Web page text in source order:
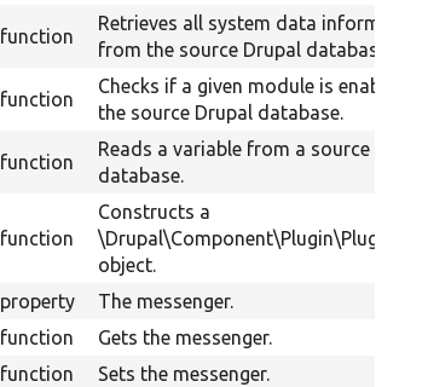
function
Retrieves all system data information
from the source Drupal database.
function
Checks if a given module is enabled in
the source Drupal database.
function
Reads a variable from a source Drupal
database.
function
Constructs a
\Drupal\Component\Plugin\PluginBase
object.
property The messenger.
function Gets the messenger.
function Sets the messenger.